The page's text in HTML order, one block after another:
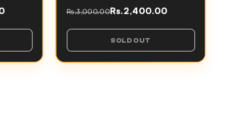
Rs.3,000.00Rs.2,400.00
SOLD OUT